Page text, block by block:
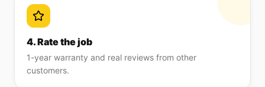
4. Rate the job
1-year warranty and real reviews from other
customers.